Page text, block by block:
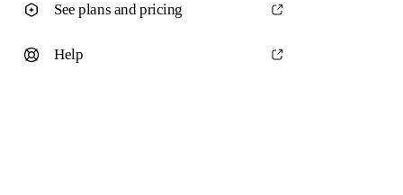
See plans and pricing
Help